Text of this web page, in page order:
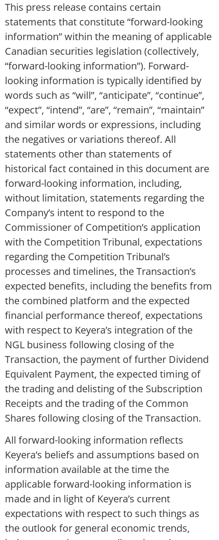
This press release contains certain
statements that constitute “forward-looking
information” within the meaning of applicable
Canadian securities legislation (collectively,
“forward-looking information”). Forward-
looking information is typically identified by
words such as “will”, “anticipate”, “continue”,
“expect”, “intend”, “are”, “remain”, “maintain”
and similar words or expressions, including
the negatives or variations thereof. All
statements other than statements of
historical fact contained in this document are
forward-looking information, including,
without limitation, statements regarding the
Company’s intent to respond to the
Commissioner of Competition’s application
with the Competition Tribunal, expectations
regarding the Competition Tribunal’s
processes and timelines, the Transaction’s
expected benefits, including the benefits from
the combined platform and the expected
financial performance thereof, expectations
with respect to Keyera’s integration of the
NGL business following closing of the
Transaction, the payment of further Dividend
Equivalent Payment, the expected timing of
the trading and delisting of the Subscription
Receipts and the trading of the Common
Shares following closing of the Transaction.
All forward-looking information reflects
Keyera’s beliefs and assumptions based on
information available at the time the
applicable forward-looking information is
made and in light of Keyera’s current
expectations with respect to such things as
the outlook for general economic trends,